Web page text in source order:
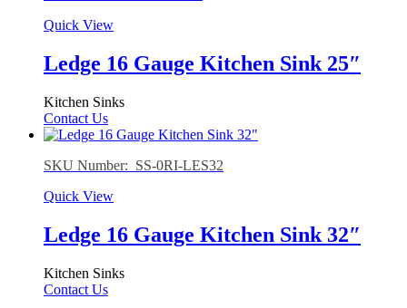
Quick View
Ledge 16 Gauge Kitchen Sink 25″
Kitchen Sinks
Contact Us
SKU Number: SS-0RI-LES32
Quick View
Ledge 16 Gauge Kitchen Sink 32″
Kitchen Sinks
Contact Us